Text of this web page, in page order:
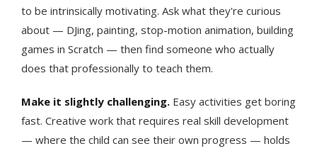
to be intrinsically motivating. Ask what they're curious
about — DJing, painting, stop-motion animation, building
games in Scratch — then find someone who actually
does that professionally to teach them.
Make it slightly challenging. Easy activities get boring
fast. Creative work that requires real skill development
— where the child can see their own progress — holds